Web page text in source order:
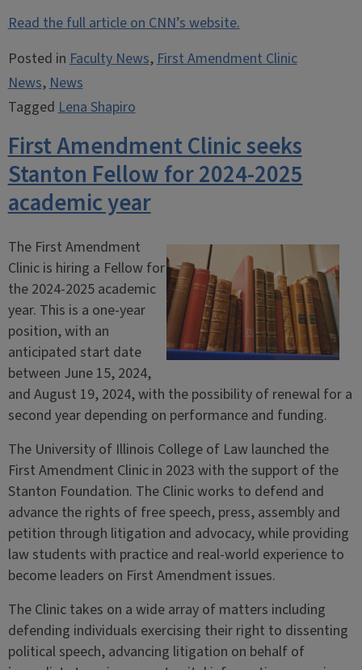
Read the full article on CNN’s website.
Posted inFaculty News,First Amendment Clinic
News,News
TaggedLena Shapiro
First Amendment Clinic seeks
Stanton Fellow for 2024-2025
academic year
The First Amendment
Clinic is hiring a Fellow for
the 2024-2025 academic
year. This is a one-year
position, with an
anticipated start date
between June 15, 2024,
and August 19, 2024, with the possibility of renewal for a
second year depending on performance and funding.
The University of Illinois College of Law launched the
First Amendment Clinic in 2023 with the support of the
Stanton Foundation. The Clinic works to defend and
advance the rights of free speech, press, assembly and
petition through litigation and advocacy, while providing
law students with practice and real-world experience to
become leaders on First Amendment issues.
The Clinic takes on a wide array of matters including
defending individuals exercising their right to dissenting
political speech, advancing litigation on behalf of